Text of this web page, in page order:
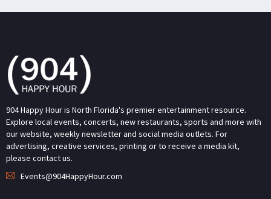
904 Happy Hour is North Florida's premier entertainment resource.
Explore local events, concerts, new restaurants, sports and more with
our website, weekly newsletter and social media outlets. For
advertising, creative services, printing or to receive a media kit,
please contact us.
Events@904HappyHour.com